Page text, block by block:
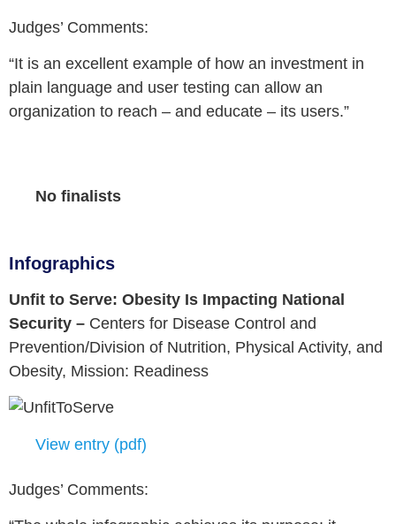
Judges’ Comments:
“It is an excellent example of how an investment in
plain language and user testing can allow an
organization to reach – and educate – its users.”
No finalists
Infographics
Unfit to Serve: Obesity Is Impacting National
Security – Centers for Disease Control and
Prevention/Division of Nutrition, Physical Activity, and
Obesity, Mission: Readiness
View entry (pdf)
Judges’ Comments: